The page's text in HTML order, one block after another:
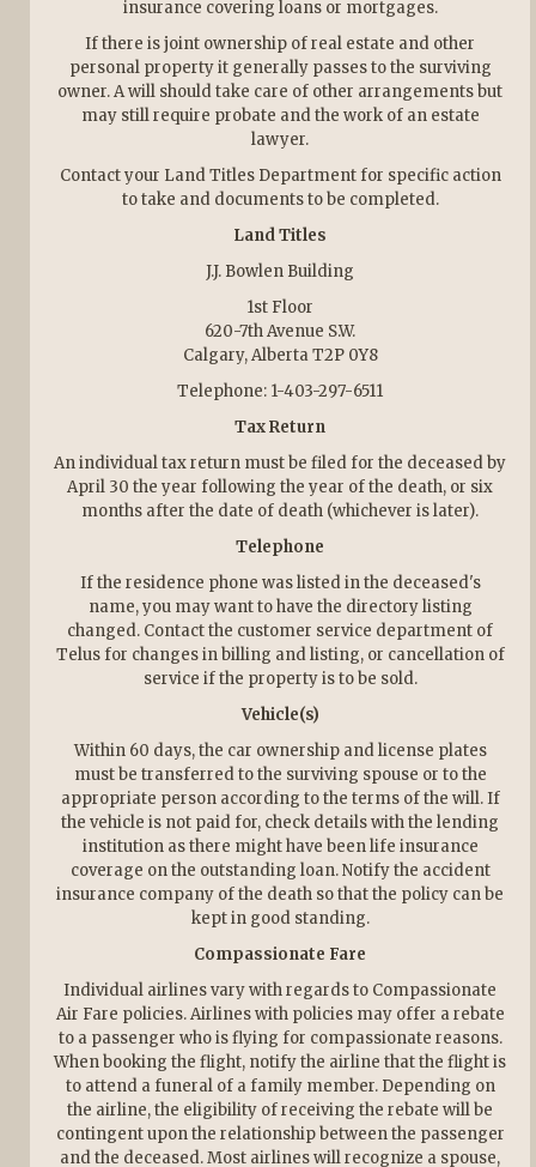
insurance covering loans or mortgages.
If there is joint ownership of real estate and other
personal property it generally passes to the surviving
owner. A will should take care of other arrangements but
may still require probate and the work of an estate
lawyer.
Contact your Land Titles Department for specific action
to take and documents to be completed.
Land Titles
J.J. Bowlen Building
1st Floor
620-7th Avenue S.W.
Calgary, Alberta T2P 0Y8
Telephone: 1-403-297-6511
Tax Return
An individual tax return must be filed for the deceased by
April 30 the year following the year of the death, or six
months after the date of death (whichever is later).
Telephone
If the residence phone was listed in the deceased's
name, you may want to have the directory listing
changed. Contact the customer service department of
Telus for changes in billing and listing, or cancellation of
service if the property is to be sold.
Vehicle(s)
Within 60 days, the car ownership and license plates
must be transferred to the surviving spouse or to the
appropriate person according to the terms of the will. If
the vehicle is not paid for, check details with the lending
institution as there might have been life insurance
coverage on the outstanding loan. Notify the accident
insurance company of the death so that the policy can be
kept in good standing.
Compassionate Fare
Individual airlines vary with regards to Compassionate
Air Fare policies. Airlines with policies may offer a rebate
to a passenger who is flying for compassionate reasons.
When booking the flight, notify the airline that the flight is
to attend a funeral of a family member. Depending on
the airline, the eligibility of receiving the rebate will be
contingent upon the relationship between the passenger
and the deceased. Most airlines will recognize a spouse,